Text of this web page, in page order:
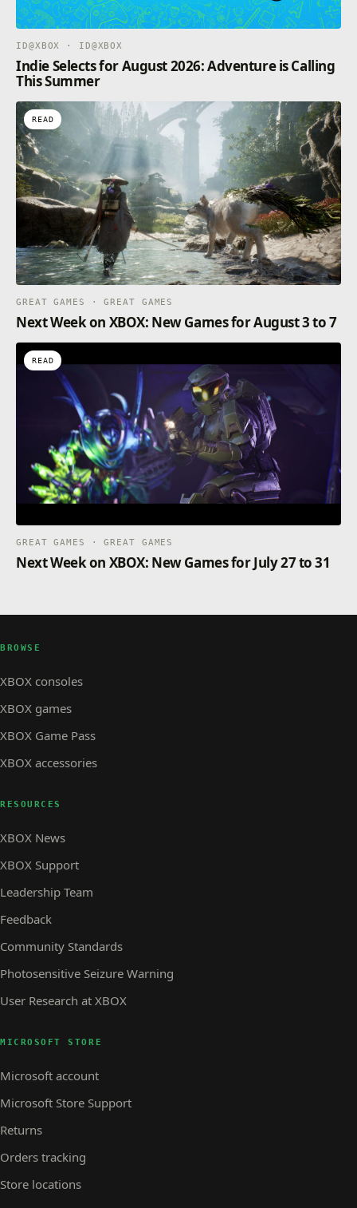
run away as fast as possible.
ID@XBOX · ID@XBOX
Indie Selects for August 2026: Adventure is Calling
This Summer
READ
GREAT GAMES · GREAT GAMES
Next Week on XBOX: New Games for August 3 to 7
READ
GREAT GAMES · GREAT GAMES
Next Week on XBOX: New Games for July 27 to 31
BROWSE
XBOX consoles
XBOX games
XBOX Game Pass
XBOX accessories
RESOURCES
XBOX News
XBOX Support
Leadership Team
Feedback
Community Standards
Photosensitive Seizure Warning
User Research at XBOX
MICROSOFT STORE
Microsoft account
Microsoft Store Support
Returns
Orders tracking
Store locations